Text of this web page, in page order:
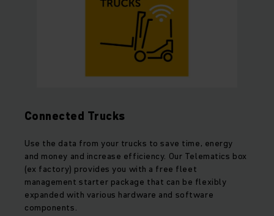
Connected Trucks
Use the data from your trucks to save time, energy
and money and increase efficiency. Our Telematics box
(ex factory) provides you with a free fleet
management starter package that can be flexibly
expanded with various hardware and software
components.